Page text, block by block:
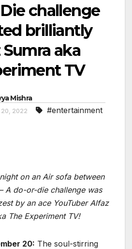
challenge
brilliantly
aka
TV
Mishra
20, 2022 #entertainment
on an Air sofa between
A do-or-die challenge was
by an ace YouTuber Alfaz
The Experiment TV!
20: The soul-stirring